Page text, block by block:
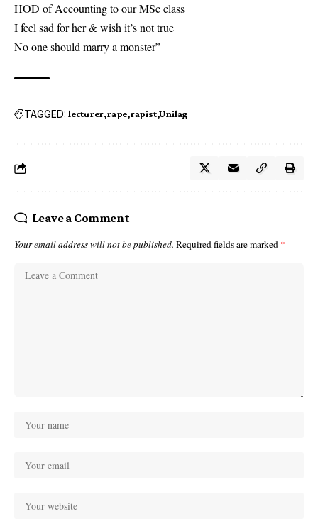
HOD of Accounting to our MSc class
I feel sad for her & wish it’s not true
No one should marry a monster”
TAGGED: lecturer rape rapist Unilag
Leave a Comment
Your email address will not be published. Required fields are marked *